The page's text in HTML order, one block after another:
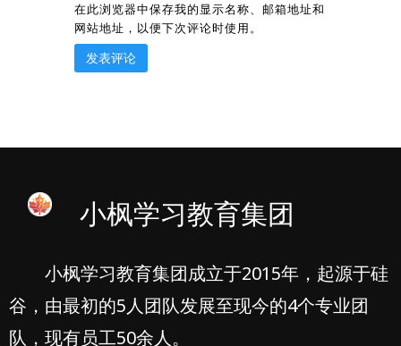
在此浏览器中保存我的显示名称、邮箱地址和
网站地址，以便下次评论时使用。
小枫学习教育集团
小枫学习教育集团成立于2015年，起源于硅
谷，由最初的5人团队发展至现今的4个专业团
队，现有员工50余人。